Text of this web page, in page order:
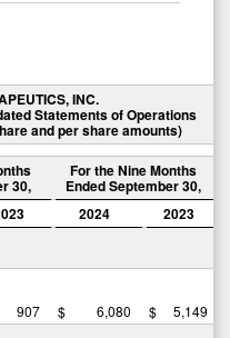
INC.
Statements of Operations
and per share amounts)
30,
For the Nine Months
Ended September 30,
2024 2023
907 $ 6,080 $
5,149